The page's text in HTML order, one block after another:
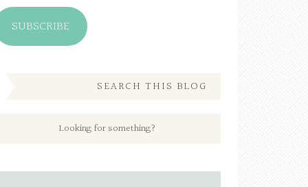
SUBSCRIBE
SEARCH THIS BLOG